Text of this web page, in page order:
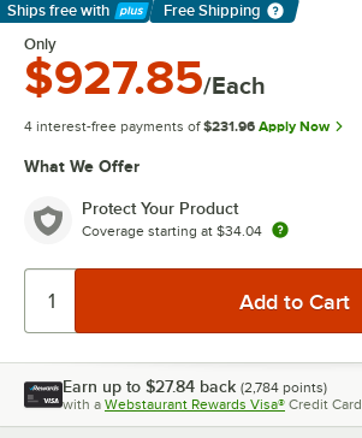
Ships free with
Learn More
Free Shipping
Only
$927.85/Each
4 interest-free payments of $231.96 Apply Now
What We Offer
Protect Your Product
Coverage starting at $34.04
Earn up to $27.84 back (2,784 points)
with a Webstaurant Rewards Visa® Credit Card